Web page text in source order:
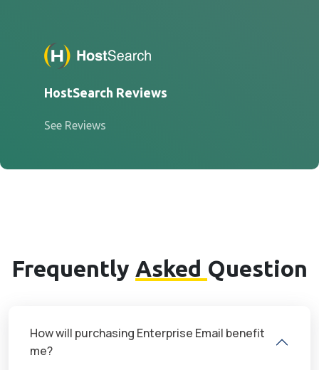
HostSearch Reviews
See Reviews
Frequently Asked Question
How will purchasing Enterprise Email benefit
me?